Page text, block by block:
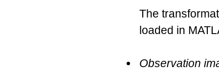
The
loaded in
Observation